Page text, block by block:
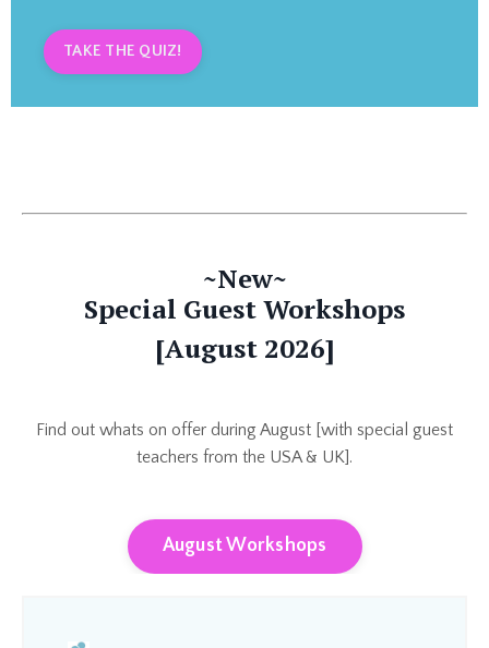
TAKE THE QUIZ!
~New~
Special Guest Workshops
[August 2026]
Find out whats on offer during August [with special guest
teachers from the USA & UK].
August Workshops